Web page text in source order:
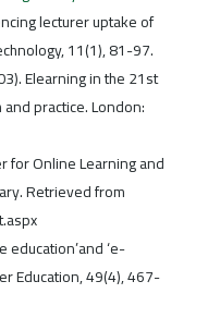
lecturer uptake of
11(1), 81-97.
Elearning in the 21st
practice. London:
for Online Learning and
Retrieved from
education’and ‘e-
Education, 49(4), 467-